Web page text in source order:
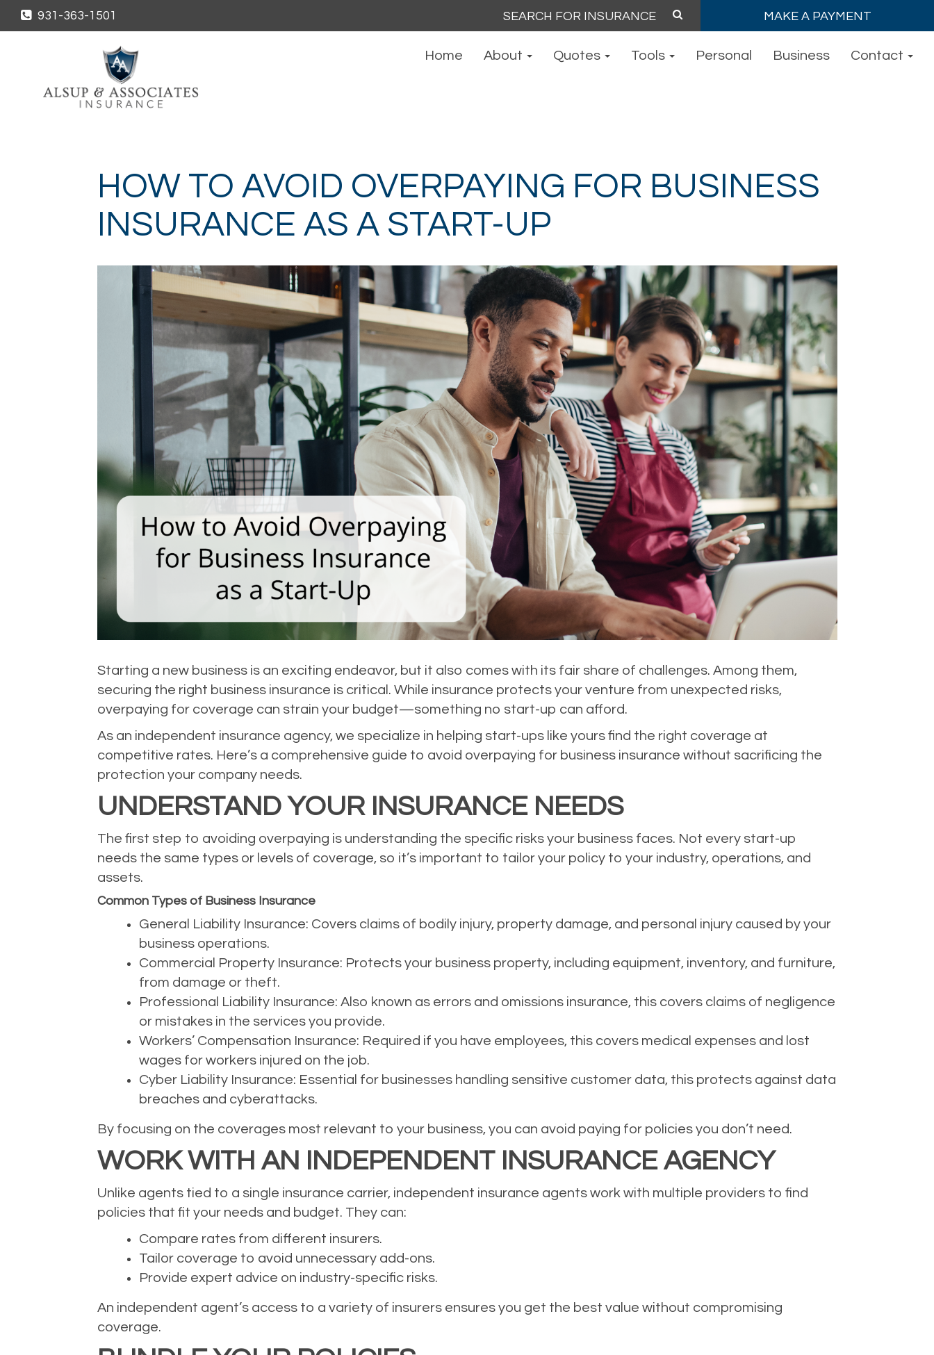
931-363-1501 MAKE A PAYMENT
Home About Quotes Tools Personal Business Contact
HOW TO AVOID OVERPAYING FOR BUSINESS
INSURANCE AS A START-UP
Starting a new business is an exciting endeavor, but it also comes with its fair share of challenges. Among them,
securing the right business insurance is critical. While insurance protects your venture from unexpected risks,
overpaying for coverage can strain your budget—something no start-up can afford.
As an independent insurance agency, we specialize in helping start-ups like yours find the right coverage at
competitive rates. Here’s a comprehensive guide to avoid overpaying for business insurance without sacrificing the
protection your company needs.
UNDERSTAND YOUR INSURANCE NEEDS
The first step to avoiding overpaying is understanding the specific risks your business faces. Not every start-up
needs the same types or levels of coverage, so it’s important to tailor your policy to your industry, operations, and
assets.
Common Types of Business Insurance
General Liability Insurance: Covers claims of bodily injury, property damage, and personal injury caused by your
business operations.
Commercial Property Insurance: Protects your business property, including equipment, inventory, and furniture,
from damage or theft.
Professional Liability Insurance: Also known as errors and omissions insurance, this covers claims of negligence
or mistakes in the services you provide.
Workers’ Compensation Insurance: Required if you have employees, this covers medical expenses and lost
wages for workers injured on the job.
Cyber Liability Insurance: Essential for businesses handling sensitive customer data, this protects against data
breaches and cyberattacks.
By focusing on the coverages most relevant to your business, you can avoid paying for policies you don’t need.
WORK WITH AN INDEPENDENT INSURANCE AGENCY
Unlike agents tied to a single insurance carrier, independent insurance agents work with multiple providers to find
policies that fit your needs and budget. They can:
Compare rates from different insurers.
Tailor coverage to avoid unnecessary add-ons.
Provide expert advice on industry-specific risks.
An independent agent’s access to a variety of insurers ensures you get the best value without compromising
coverage.